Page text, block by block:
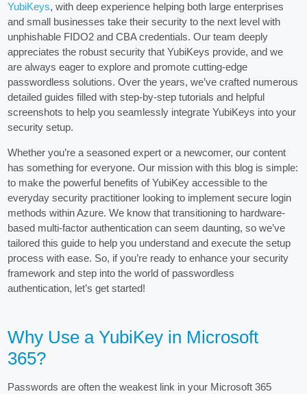
YubiKeys, with deep experience helping both large enterprises
and small businesses take their security to the next level with
unphishable FIDO2 and CBA credentials. Our team deeply
appreciates the robust security that YubiKeys provide, and we
are always eager to explore and promote cutting-edge
passwordless solutions. Over the years, we’ve crafted numerous
detailed guides filled with step-by-step tutorials and helpful
screenshots to help you seamlessly integrate YubiKeys into your
security setup.
Whether you’re a seasoned expert or a newcomer, our content
has something for everyone. Our mission with this blog is simple:
to make the powerful benefits of YubiKey accessible to the
everyday security practitioner looking to implement secure login
methods within Azure. We know that transitioning to hardware-
based multi-factor authentication can seem daunting, so we’ve
tailored this guide to help you understand and execute the setup
process with ease. So, if you’re ready to enhance your security
framework and step into the world of passwordless
authentication, let’s get started!
Why Use a YubiKey in Microsoft
365?
Passwords are often the weakest link in your Microsoft 365